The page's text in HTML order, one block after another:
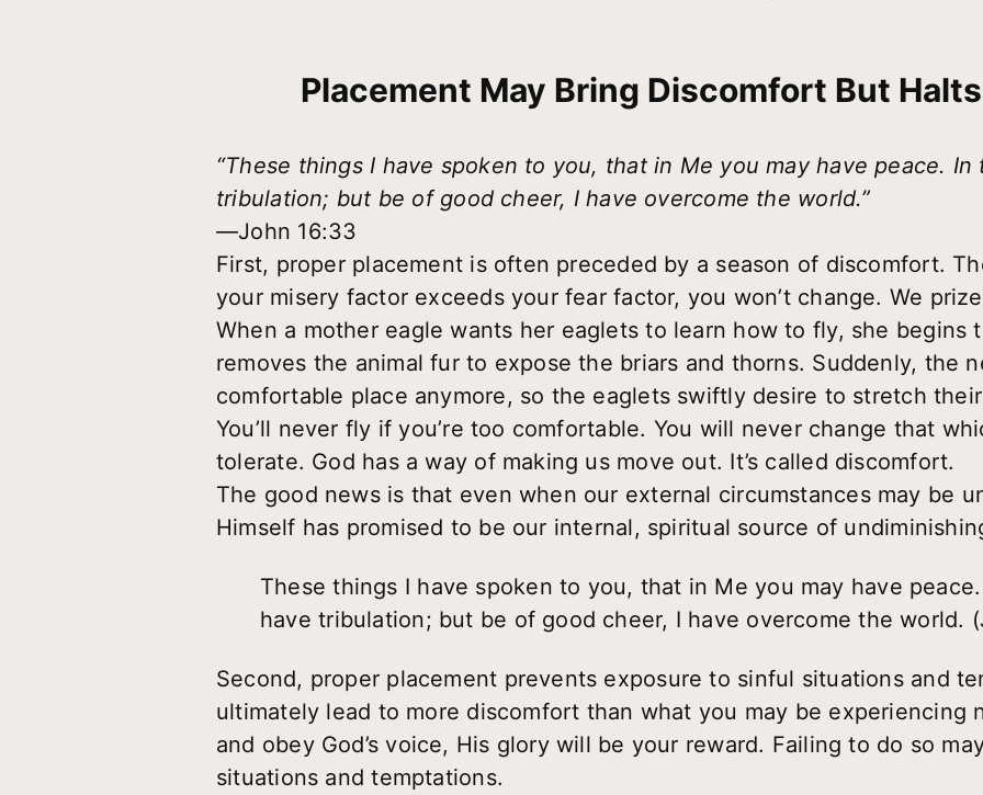
Placement May Bring Discomfort But
“These things I have spoken to you, that in Me you may have peace.
tribulation; but be of good cheer, I have overcome the world.”
—John 16:33
First, proper placement is often preceded by a season of discomfort.
your misery factor exceeds your fear factor, you won’t change. We
When a mother eagle wants her eaglets to learn how to fly, she begins
removes the animal fur to expose the briars and thorns. Suddenly, the
comfortable place anymore, so the eaglets swiftly desire to stretch
You’ll never fly if you’re too comfortable. You will never change that
tolerate. God has a way of making us move out. It’s called discomfort.
The good news is that even when our external circumstances may be
Himself has promised to be our internal, spiritual source of
These things I have spoken to you, that in Me you may have
have tribulation; but be of good cheer, I have overcome the world.
Second, proper placement prevents exposure to sinful situations and
ultimately lead to more discomfort than what you may be experiencing
and obey God’s voice, His glory will be your reward. Failing to do so
situations and temptations.